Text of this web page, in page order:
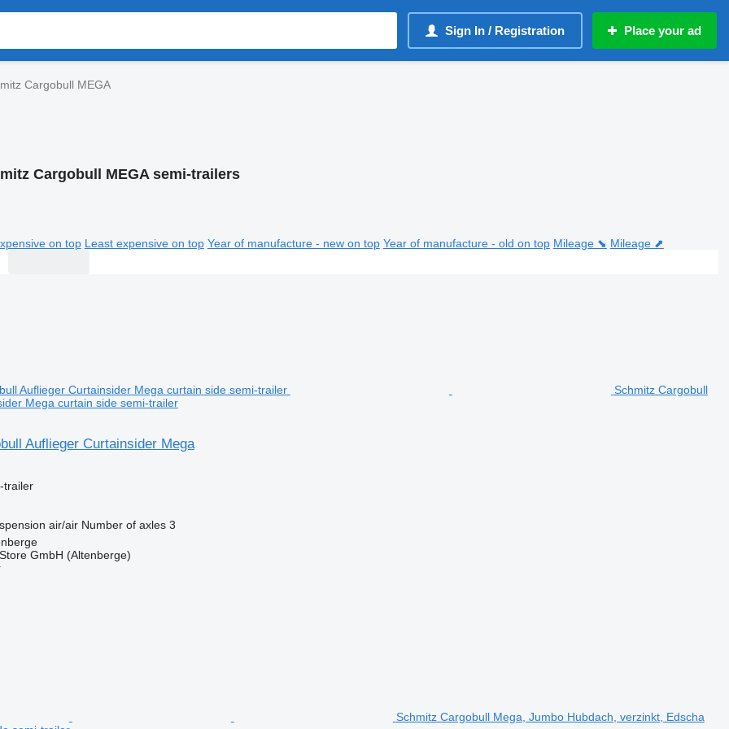
Sign In / Registration Place your ad
Cargobull MEGA
Cargobull MEGA semi-trailers
on top Least expensive on top Year of manufacture - new on top Year of manufacture - old on top Mileage ⬊ Mileage ⬈
Schmitz Cargobull
Mega curtain side semi-trailer
Auflieger Curtainsider Mega
trailer
air/air Number of axles 3
GmbH (Altenberge)
Schmitz Cargobull Mega, Jumbo Hubdach, verzinkt, Edscha